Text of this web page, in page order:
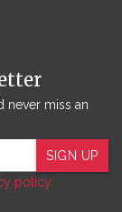
never miss an
SIGN UP
policy.